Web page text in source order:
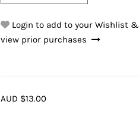
Login to add to your Wishlist &
view prior purchases
AUD $13.00